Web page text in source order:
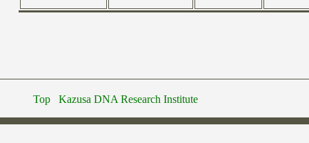
Top Kazusa DNA Research Institute